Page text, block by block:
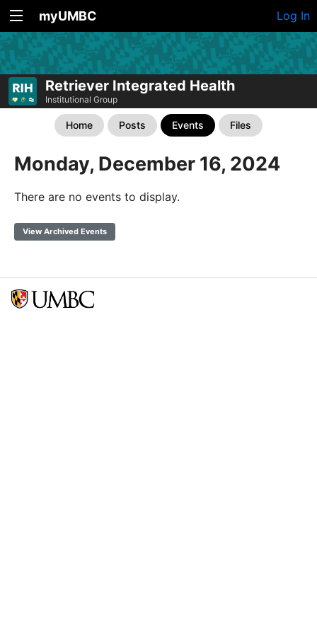
myUMBC Log In
Retriever Integrated Health
Institutional Group
Home Posts Events Files
Monday, December 16, 2024
There are no events to display.
View Archived Events